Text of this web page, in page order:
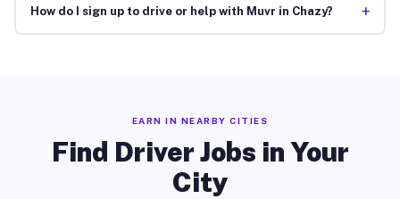
How do I sign up to drive or help with Muvr in Chazy? +
EARN IN NEARBY CITIES
Find Driver Jobs in Your
City